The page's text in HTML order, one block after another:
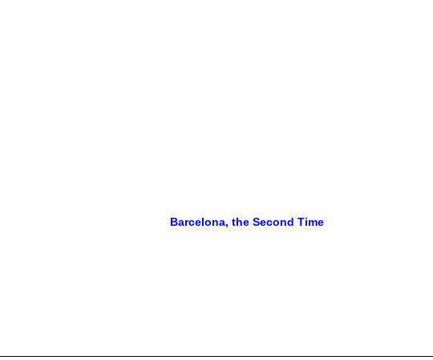
Barcelona, the Second Time